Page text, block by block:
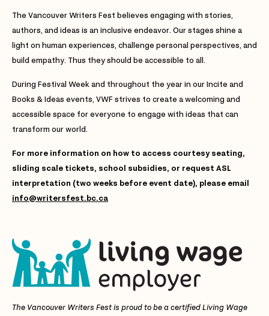
The Vancouver Writers Fest believes engaging with stories,
authors, and ideas is an inclusive endeavor. Our stages shine a
light on human experiences, challenge personal perspectives, and
build empathy. Thus they should be accessible to all.
During Festival Week and throughout the year in our Incite and
Books & Ideas events, VWF strives to create a welcoming and
accessible space for everyone to engage with ideas that can
transform our world.
For more information on how to access courtesy seating,
sliding scale tickets, school subsidies, or request ASL
interpretation (two weeks before event date), please email
info@writersfest.bc.ca
The Vancouver Writers Fest is proud to be a certified Living Wage